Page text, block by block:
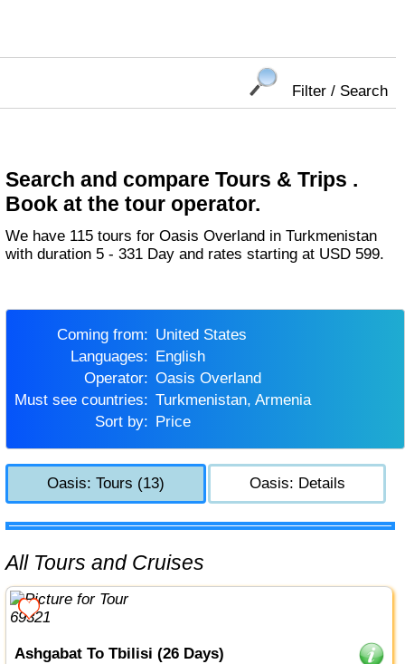
Filter / Search
Search and compare Tours & Trips .
Book at the tour operator.
We have 115 tours for Oasis Overland in Turkmenistan
with duration 5 - 331 Day and rates starting at USD 599.
Coming from:
United States
Languages:
English
Operator:
Oasis Overland
Must see countries:
Turkmenistan, Armenia
Sort by:
Price
Oasis: Tours (13) Oasis: Details
All Tours and Cruises
Ashgabat To Tbilisi (26 Days)